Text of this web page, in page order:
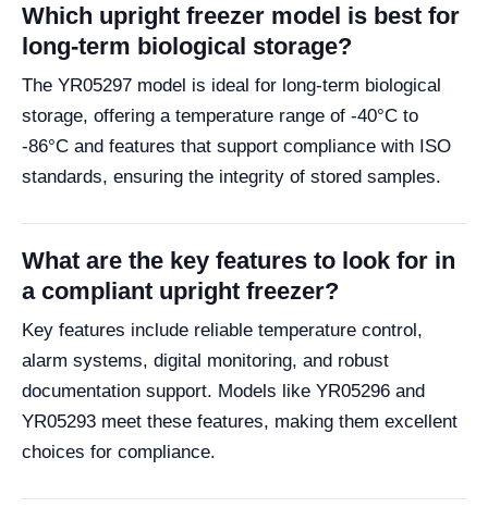
Which upright freezer model is best for
long-term biological storage?
The YR05297 model is ideal for long-term biological
storage, offering a temperature range of -40°C to
-86°C and features that support compliance with ISO
standards, ensuring the integrity of stored samples.
What are the key features to look for in
a compliant upright freezer?
Key features include reliable temperature control,
alarm systems, digital monitoring, and robust
documentation support. Models like YR05296 and
YR05293 meet these features, making them excellent
choices for compliance.